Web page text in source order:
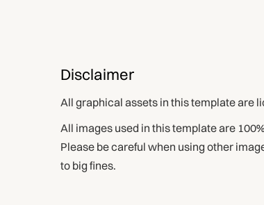
Disclaimer
All graphical assets in this template are
All images used in this template are
Please be careful when using other
to big fines.